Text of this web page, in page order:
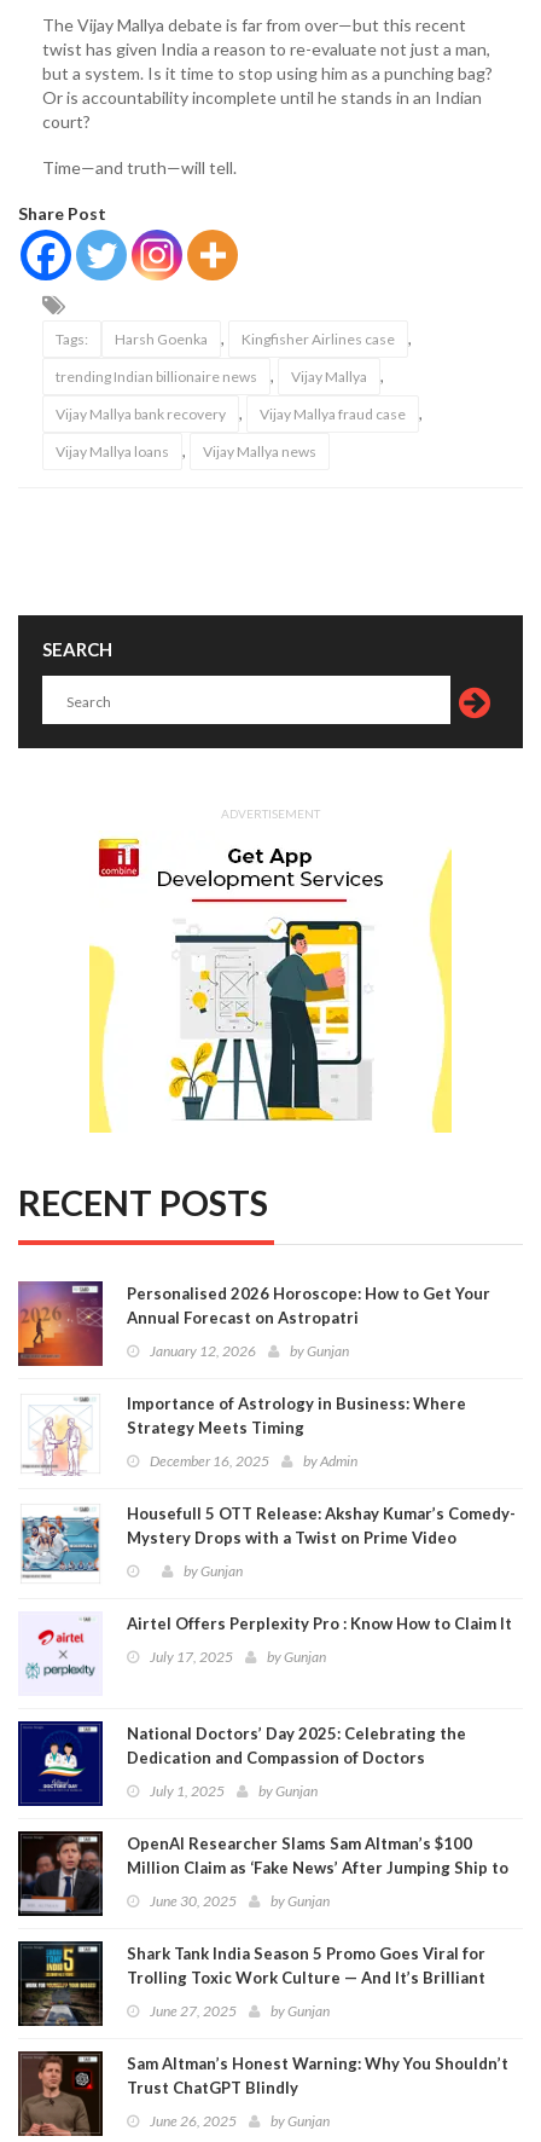
The Vijay Mallya debate is far from over—but this recent
twist has given India a reason to re-evaluate not just a man,
but a system. Is it time to stop using him as a punching bag?
Or is accountability incomplete until he stands in an Indian
court?
Time—and truth—will tell.
Share Post
Tags: Harsh Goenka , Kingfisher Airlines case ,
trending Indian billionaire news , Vijay Mallya ,
Vijay Mallya bank recovery , Vijay Mallya fraud case ,
Vijay Mallya loans , Vijay Mallya news
SEARCH
ADVERTISEMENT
RECENT POSTS
Personalised 2026 Horoscope: How to Get Your
Annual Forecast on Astropatri
January 12, 2026 byGunjan
Importance of Astrology in Business: Where
Strategy Meets Timing
December 16, 2025 byAdmin
Housefull 5 OTT Release: Akshay Kumar’s Comedy-
Mystery Drops with a Twist on Prime Video
byGunjan
Airtel Offers Perplexity Pro : Know How to Claim It
July 17, 2025 byGunjan
National Doctors’ Day 2025: Celebrating the
Dedication and Compassion of Doctors
July 1, 2025 byGunjan
OpenAI Researcher Slams Sam Altman’s $100
Million Claim as ‘Fake News’ After Jumping Ship to
MetaJune 30, 2025 byGunjan
Shark Tank India Season 5 Promo Goes Viral for
Trolling Toxic Work Culture — And It’s Brilliant
June 27, 2025 byGunjan
Sam Altman’s Honest Warning: Why You Shouldn’t
Trust ChatGPT Blindly
June 26, 2025 byGunjan